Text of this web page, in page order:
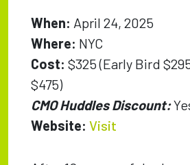
When: April 24, 2025
Where: NYC
Cost:$325 (Early Bird
$475)
CMO Huddles Discount:
Website:Visit